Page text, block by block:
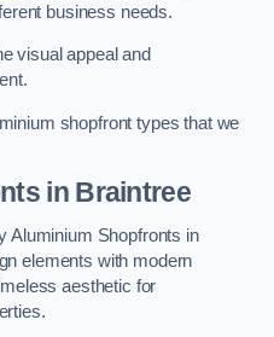
business needs.
visual appeal and
shopfront types that we
in Braintree
Aluminium Shopfronts in
elements with modern
aesthetic for